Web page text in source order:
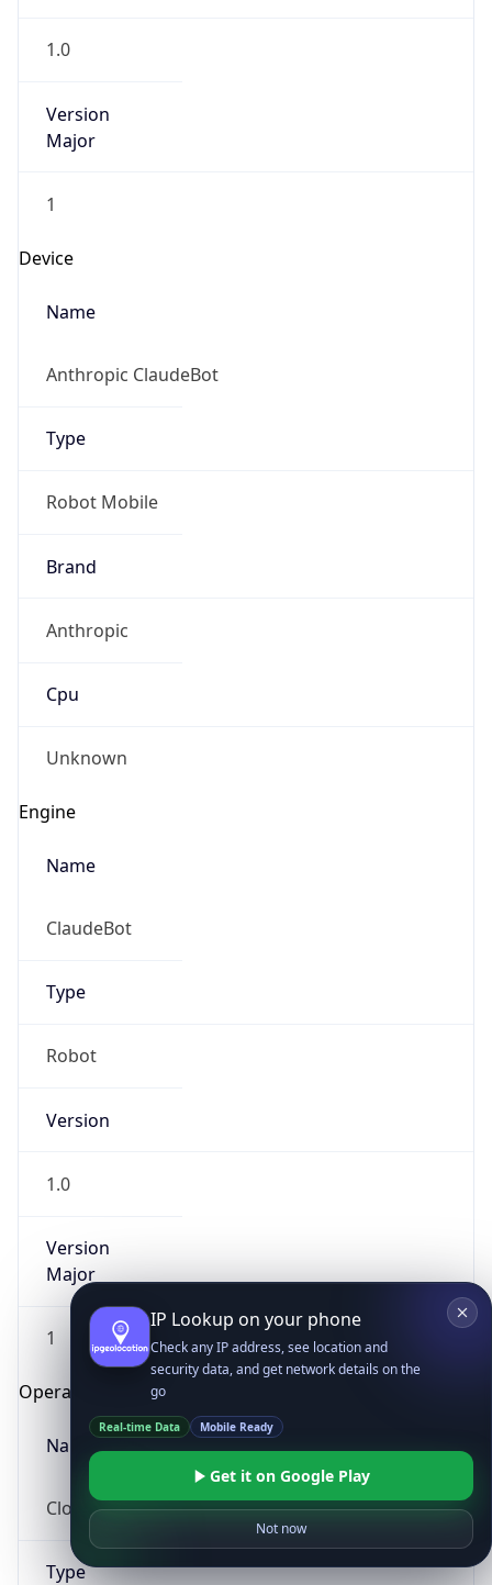
1.0
Version
Major
1
Device
Name
Anthropic ClaudeBot
Type
Robot Mobile
Brand
Anthropic
Cpu
Unknown
Engine
Name
ClaudeBot
Type
Robot
Version
1.0
Version
Major
1
Operating System
Name
Cloud
Type
IP Lookup on your phone
Check any IP address, see location and
security data, and get network details on the
go
Real-time Data Mobile Ready
Get it on Google Play
Not now